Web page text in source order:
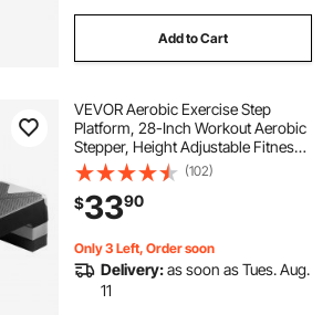
Add to Cart
VEVOR Aerobic Exercise Step
Platform, 28-Inch Workout Aerobic
Stepper, Height Adjustable Fitness
Training Step Deck Trainer with 4
Risers, Non-Slip Surface Bench for
Home Gym Cardio Strength, Gray
(102)
$3390
Only 3 Left, Order soon
Delivery:as soon as Tues. Aug.
11